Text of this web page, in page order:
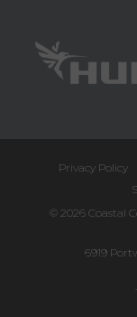
Privacy Policy
© 2026 Coastal
6919